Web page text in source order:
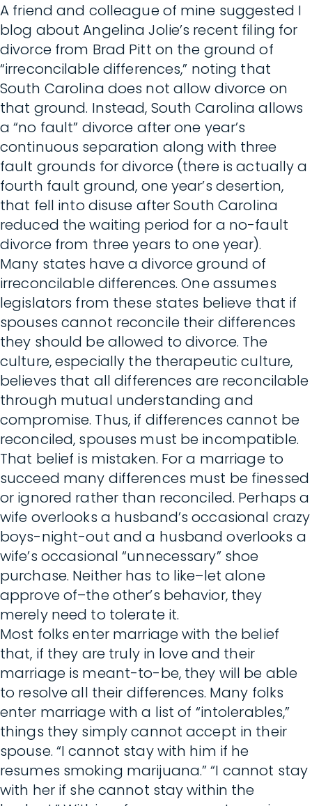
A friend and colleague of mine suggested I
blog about Angelina Jolie’s recent filing for
divorce from Brad Pitt on the ground of
“irreconcilable differences,” noting that
South Carolina does not allow divorce on
that ground. Instead, South Carolina allows
a “no fault” divorce after one year’s
continuous separation along with three
fault grounds for divorce (there is actually a
fourth fault ground, one year’s desertion,
that fell into disuse after South Carolina
reduced the waiting period for a no-fault
divorce from three years to one year).
Many states have a divorce ground of
irreconcilable differences. One assumes
legislators from these states believe that if
spouses cannot reconcile their differences
they should be allowed to divorce. The
culture, especially the therapeutic culture,
believes that all differences are reconcilable
through mutual understanding and
compromise. Thus, if differences cannot be
reconciled, spouses must be incompatible.
That belief is mistaken. For a marriage to
succeed many differences must be finessed
or ignored rather than reconciled. Perhaps a
wife overlooks a husband’s occasional crazy
boys-night-out and a husband overlooks a
wife’s occasional “unnecessary” shoe
purchase. Neither has to like–let alone
approve of–the other’s behavior, they
merely need to tolerate it.
Most folks enter marriage with the belief
that, if they are truly in love and their
marriage is meant-to-be, they will be able
to resolve all their differences. Many folks
enter marriage with a list of “intolerables,”
things they simply cannot accept in their
spouse. “I cannot stay with him if he
resumes smoking marijuana.” “I cannot stay
with her if she cannot stay within the